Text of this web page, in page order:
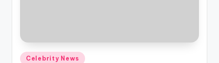
Posted
Celebrity News